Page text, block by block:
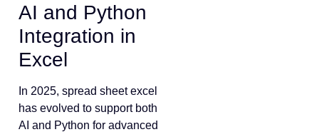
AI and Python
Integration in
Excel
In 2025, spread sheet excel
has evolved to support both
AI and Python for advanced